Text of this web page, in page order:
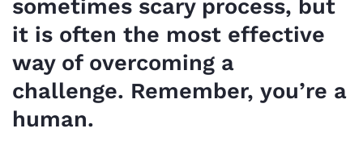
sometimes scary process, but
it is often the most effective
way of overcoming a
challenge. Remember, you’re a
human.